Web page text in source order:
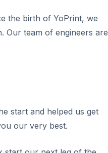
the birth of YoPrint, we
Our team of engineers are
start and helped us get
our very best.